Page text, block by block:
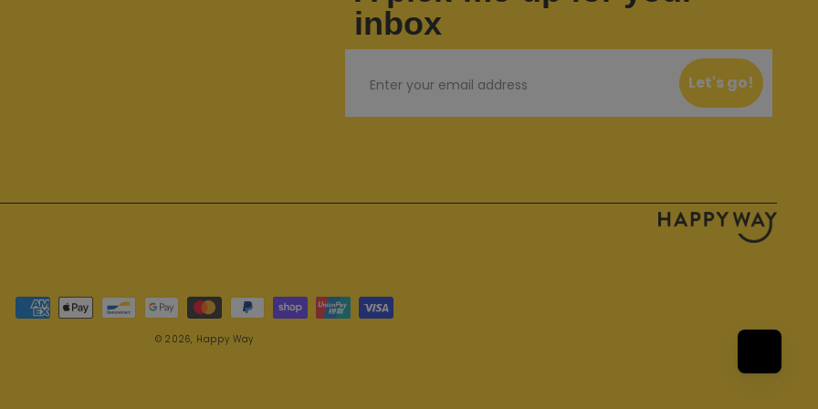
inbox
Let's go!
Payment methods
© 2026, Happy Way